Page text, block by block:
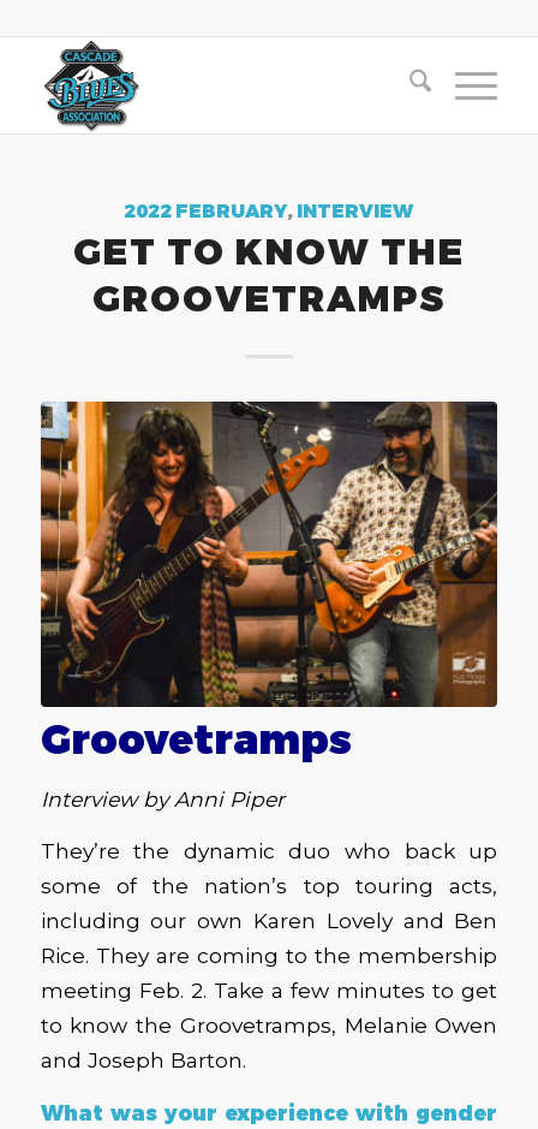
2022 FEBRUARY, INTERVIEW
GET TO KNOW THE
GROOVETRAMPS
Groovetramps
Interview by Anni Piper
They’re the dynamic duo who back up
some of the nation’s top touring acts,
including our own Karen Lovely and Ben
Rice. They are coming to the membership
meeting Feb. 2. Take a few minutes to get
to know the Groovetramps, Melanie Owen
and Joseph Barton.
What was your experience with gender